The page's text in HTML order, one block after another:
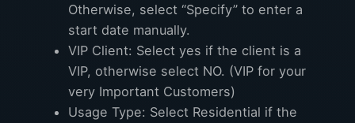
Otherwise, select “Specify” to enter a
start date manually.
VIP Client: Select yes if the client is a
VIP, otherwise select NO. (VIP for your
very Important Customers)
Usage Type: Select Residential if the